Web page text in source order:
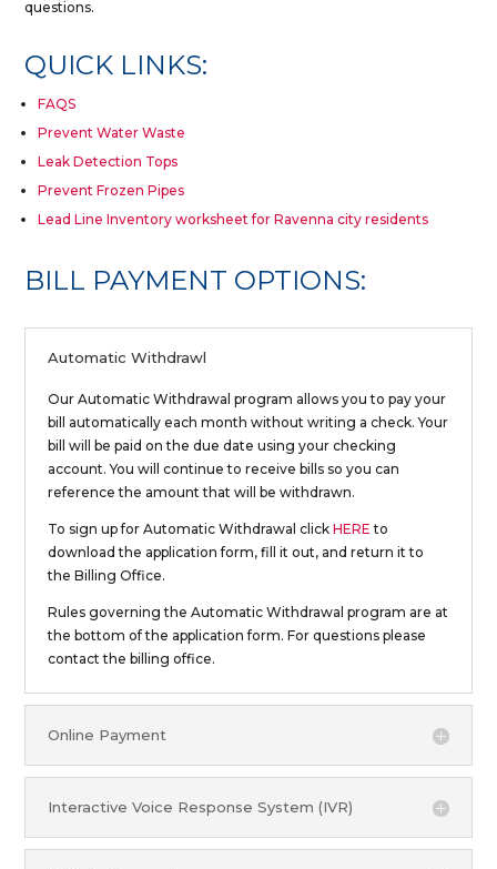
questions.
QUICK LINKS:
FAQS
Prevent Water Waste
Leak Detection Tops
Prevent Frozen Pipes
Lead Line Inventory worksheet for Ravenna city residents
BILL PAYMENT OPTIONS:
Automatic Withdrawl
Our Automatic Withdrawal program allows you to pay your
bill automatically each month without writing a check. Your
bill will be paid on the due date using your checking
account. You will continue to receive bills so you can
reference the amount that will be withdrawn.
To sign up for Automatic Withdrawal clickHERE to
download the application form, fill it out, and return it to
the Billing Office.
Rules governing the Automatic Withdrawal program are at
the bottom of the application form. For questions please
contact the billing office.
Online Payment
Interactive Voice Response System (IVR)